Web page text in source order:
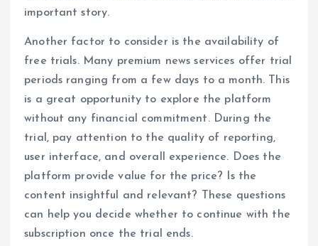
important story.
Another factor to consider is the availability of
free trials. Many premium news services offer trial
periods ranging from a few days to a month. This
is a great opportunity to explore the platform
without any financial commitment. During the
trial, pay attention to the quality of reporting,
user interface, and overall experience. Does the
platform provide value for the price? Is the
content insightful and relevant? These questions
can help you decide whether to continue with the
subscription once the trial ends.